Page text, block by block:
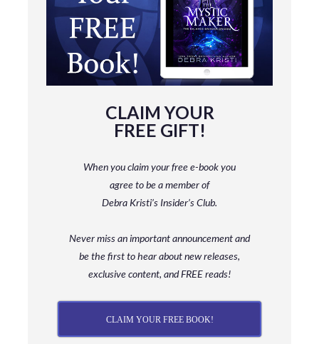
CLAIM YOUR
FREE GIFT!
When you claim your free e-book you
agree to be a memberof
Debra Kristi’s Insider’s Club.
Never miss an important announcement and
bethe first to hear about new releases,
exclusive content, and FREE reads!
CLAIM YOUR FREE BOOK!